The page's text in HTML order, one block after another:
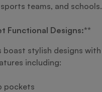
teams, and schools.
Functional Designs:**
boast stylish designs with
including:
pockets